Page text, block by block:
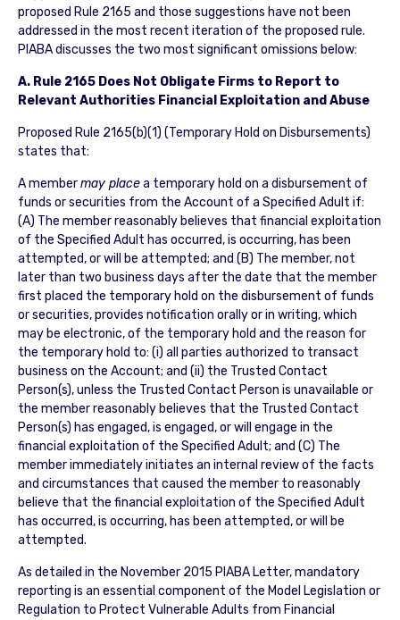
proposed Rule 2165 and those suggestions have not been
addressed in the most recent iteration of the proposed rule.
PIABA discusses the two most significant omissions below:
A. Rule 2165 Does Not Obligate Firms to Report to
Relevant Authorities Financial Exploitation and Abuse
Proposed Rule 2165(b)(1) (Temporary Hold on Disbursements)
states that:
A membermay placea temporary hold on a disbursement of
funds or securities from the Account of a Specified Adult if:
(A) The member reasonably believes that financial exploitation
of the Specified Adult has occurred, is occurring, has been
attempted, or will be attempted; and (B) The member, not
later than two business days after the date that the member
first placed the temporary hold on the disbursement of funds
or securities, provides notification orally or in writing, which
may be electronic, of the temporary hold and the reason for
the temporary hold to: (i) all parties authorized to transact
business on the Account; and (ii) the Trusted Contact
Person(s), unless the Trusted Contact Person is unavailable or
the member reasonably believes that the Trusted Contact
Person(s) has engaged, is engaged, or will engage in the
financial exploitation of the Specified Adult; and (C) The
member immediately initiates an internal review of the facts
and circumstances that caused the member to reasonably
believe that the financial exploitation of the Specified Adult
has occurred, is occurring, has been attempted, or will be
attempted.
As detailed in the November 2015 PIABA Letter, mandatory
reporting is an essential component of the Model Legislation or
Regulation to Protect Vulnerable Adults from Financial